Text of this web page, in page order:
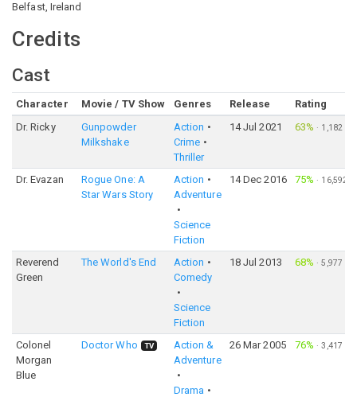
Belfast, Ireland
Credits
Cast
Character Movie / TV Show Genres Release
Rating
Dr. Ricky
Gunpowder
Milkshake
Action
Crime
Thriller
14 Jul 2021 63% · 1,182
Dr. Evazan
Rogue One: A
Star Wars Story
Action
Adventure
Science
Fiction
14 Dec 2016 75% · 16,592
Reverend
Green
The World's End
Action
Comedy
Science
Fiction
18 Jul 2013 68% ·5,977
Colonel
Morgan
Blue
Doctor Who TV
Action &
Adventure
Drama
26 Mar 2005 76% ·3,417